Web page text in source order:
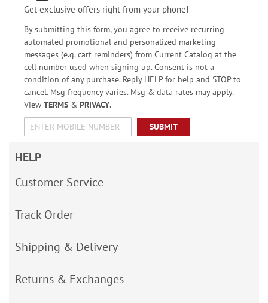
Get exclusive offers right from your phone!
By submitting this form, you agree to receive recurring
automated promotional and personalized marketing
messages (e.g. cart reminders) from Current Catalog at the
cell number used when signing up. Consent is not a
condition of any purchase. Reply HELP for help and STOP to
cancel. Msg frequency varies. Msg & data rates may apply.
View TERMS& PRIVACY.
SUBMIT
HELP
Customer Service
Track Order
Shipping & Delivery
Returns & Exchanges